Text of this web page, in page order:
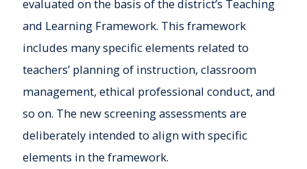
evaluated on the basis of the district’s Teaching
and Learning Framework. This framework
includes many specific elements related to
teachers’ planning of instruction, classroom
management, ethical professional conduct, and
so on. The new screening assessments are
deliberately intended to align with specific
elements in the framework.